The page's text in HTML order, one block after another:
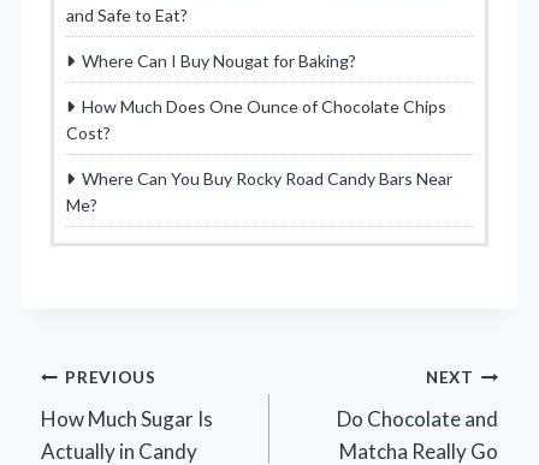
and Safe to Eat?
Where Can I Buy Nougat for Baking?
How Much Does One Ounce of Chocolate Chips
Cost?
Where Can You Buy Rocky Road Candy Bars Near
Me?
Post
navigation
PREVIOUS
How Much Sugar Is
Actually in Candy
NEXT
Do Chocolate and
Matcha Really Go